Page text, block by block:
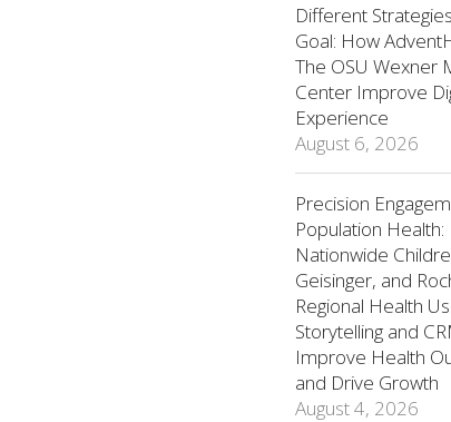
Different
Goal: How
The OSU Wexner
Center Improve
Experience
August 6, 2026
Precision
Population
Nationwide
Geisinger, and
Regional Health
Storytelling and
Improve Health
and Drive Growth
August 4, 2026